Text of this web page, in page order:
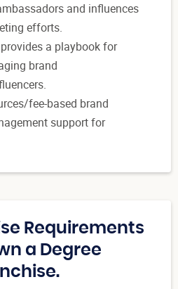
and influences
efforts.
a playbook for
brand
fee-based brand
support for
Requirements
a Degree